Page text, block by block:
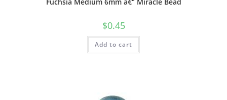
$0.45
Add to cart